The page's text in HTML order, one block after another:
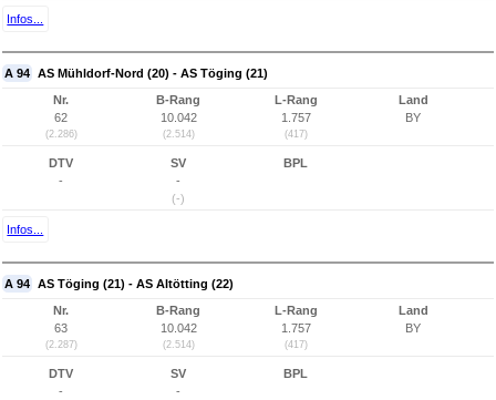
Infos...
A 94 AS Mühldorf-Nord (20) - AS Töging (21)
Nr.
62
(2.286)
B-Rang
10.042
(2.514)
L-Rang
1.757
(417)
Land
BY
DTV
-
SV
-
(-)
BPL
Infos...
A 94 AS Töging (21) - AS Altötting (22)
Nr.
63
(2.287)
B-Rang
10.042
(2.514)
L-Rang
1.757
(417)
Land
BY
DTV
-
SV
-
BPL